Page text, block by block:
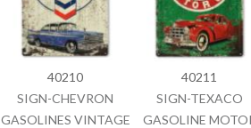
40210
SIGN-CHEVRON
GASOLINES VINTAGE
40211
SIGN-TEXACO
GASOLINE